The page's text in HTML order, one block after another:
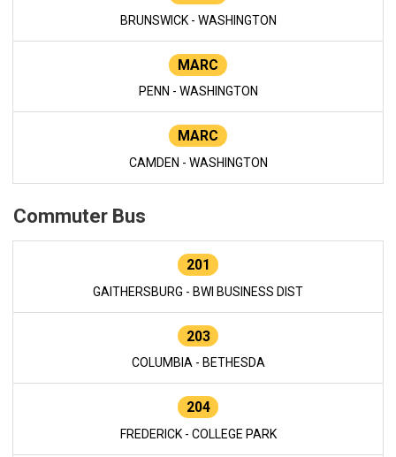
BRUNSWICK - WASHINGTON
MARC
PENN - WASHINGTON
MARC
CAMDEN - WASHINGTON
Commuter Bus
201
GAITHERSBURG - BWI BUSINESS DIST
203
COLUMBIA - BETHESDA
204
FREDERICK - COLLEGE PARK